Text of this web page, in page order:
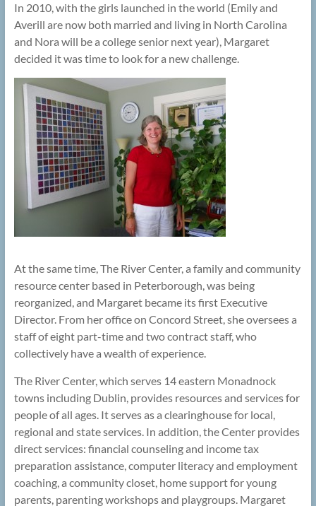
In 2010, with the girls launched in the world (Emily and
Averill are now both married and living in North Carolina
and Nora will be a college senior next year), Margaret
decided it was time to look for a new challenge.
At the same time, The River Center, a family and community
resource center based in Peterborough, was being
reorganized, and Margaret became its first Executive
Director. From her office on Concord Street, she oversees a
staff of eight part-time and two contract staff, who
collectively have a wealth of experience.
The River Center, which serves 14 eastern Monadnock
towns including Dublin, provides resources and services for
people of all ages. It serves as a clearinghouse for local,
regional and state services. In addition, the Center provides
direct services: financial counseling and income tax
preparation assistance, computer literacy and employment
coaching, a community closet, home support for young
parents, parenting workshops and playgroups. Margaret